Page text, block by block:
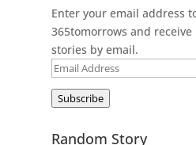
Enter your email address
365tomorrows and
stories by email.
Email
Subscribe
Random Story